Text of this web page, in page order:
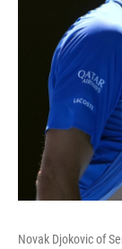
Novak Djokovic of